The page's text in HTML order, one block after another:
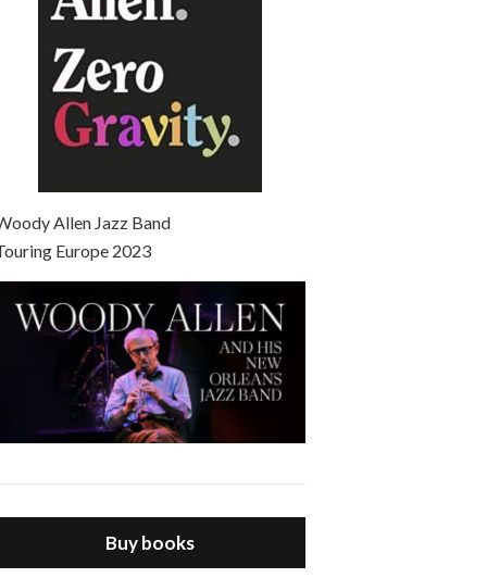
Allen Jazz Band
Europe 2023
Buy books